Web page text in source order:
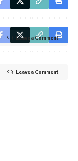
the data practices in
Leave a Comment
Leave a Comment